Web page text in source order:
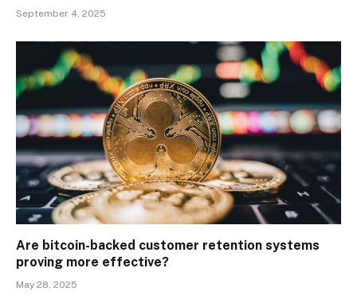
September 4, 2025
Are bitcoin-backed customer retention systems
proving more effective?
May 28, 2025